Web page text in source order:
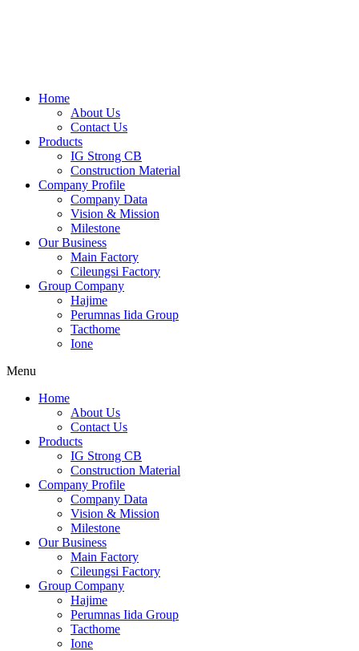
Home
About Us
Contact Us
Products
IG Strong CB
Construction Material
Company Profile
Company Data
Vision & Mission
Milestone
Our Business
Main Factory
Cileungsi Factory
Group Company
Hajime
Perumnas Iida Group
Tacthome
Ione
Menu
Home
About Us
Contact Us
Products
IG Strong CB
Construction Material
Company Profile
Company Data
Vision & Mission
Milestone
Our Business
Main Factory
Cileungsi Factory
Group Company
Hajime
Perumnas Iida Group
Tacthome
Ione